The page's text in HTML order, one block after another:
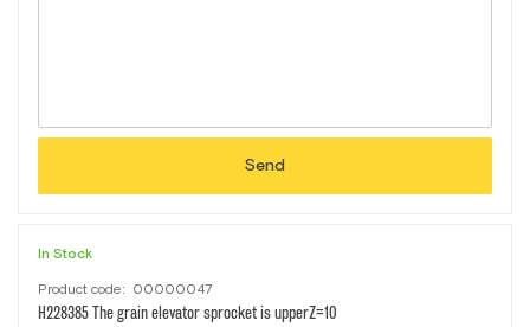
Send
In Stock
Product code: 00000047
H228385 The grain elevator sprocket is upperZ=10